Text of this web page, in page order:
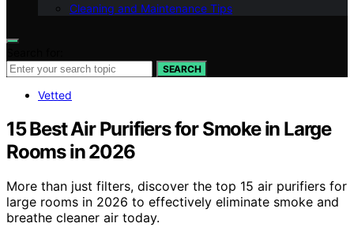
Cleaning and Maintenance Tips
SEARCH
Vetted
15 Best Air Purifiers for Smoke in Large
Rooms in 2026
More than just filters, discover the top 15 air purifiers for
large rooms in 2026 to effectively eliminate smoke and
breathe cleaner air today.